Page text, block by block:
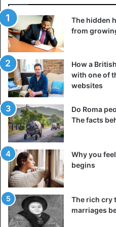
Really, we do not feel
Diallo lamented. “These
they go away… The
avoid it because we saw what
must be avoided in the Sahel.
really want to convey to the
states”.
For several months, Tuareg
responsibility of killings, with
since dozens of civilians
border between Mali and
and pastures burned. Today
upsurge of terrorist
about the multiplication of
Insecurity is becoming
The hidden
from
How a
with one of
websites
Do Roma
The facts
Why you
begins
The rich cry
marriages